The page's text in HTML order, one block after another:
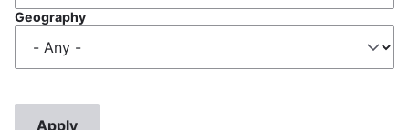
Geography